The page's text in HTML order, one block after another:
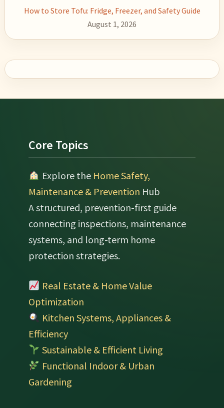
How to Store Tofu: Fridge, Freezer, and Safety Guide
August 1, 2026
Footer
Core Topics
Explore the Home Safety,
Maintenance & Prevention Hub
A structured, prevention-first guide
connecting inspections, maintenance
systems, and long-term home
protection strategies.
Real Estate & Home Value
Optimization
Kitchen Systems, Appliances &
Efficiency
Sustainable & Efficient Living
Functional Indoor & Urban
Gardening